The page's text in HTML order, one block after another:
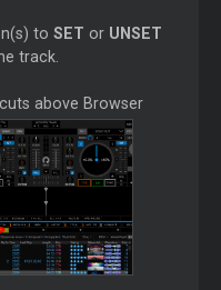
to SET or UNSET
track.
above Browser